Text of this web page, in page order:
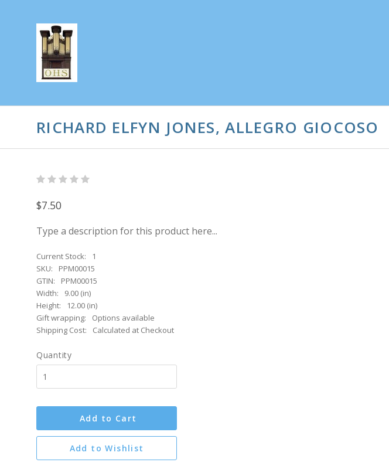
RICHARD ELFYN JONES, ALLEGRO GIOCOSO
$7.50
Type a description for this product here...
Current Stock:
1
SKU:
PPM00015
GTIN:
PPM00015
Width:
9.00 (in)
Height:
12.00 (in)
Gift wrapping:
Options available
Shipping Cost:
Calculated at Checkout
Quantity
Add to Cart
Add to Wishlist